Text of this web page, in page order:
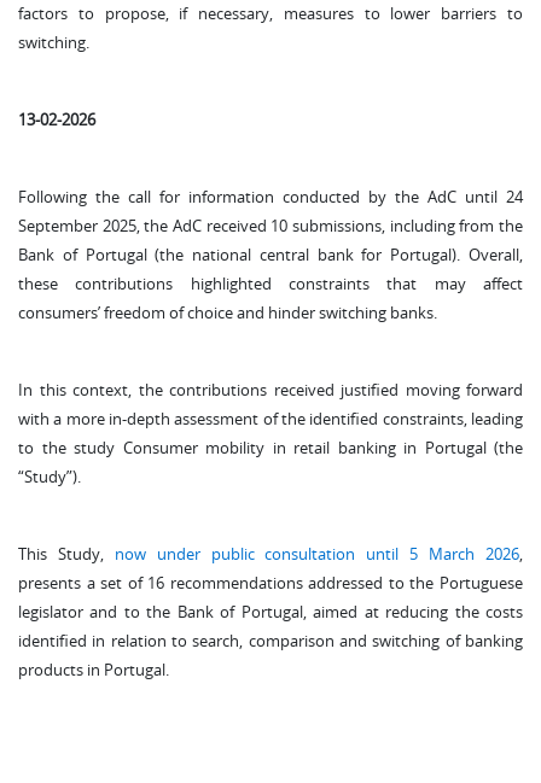
factors to propose, if necessary, measures to lower barriers to
switching.
13-02-2026
Following the call for information conducted by the AdC until 24
September 2025, the AdC received 10 submissions, including from the
Bank of Portugal (the national central bank for Portugal). Overall,
these contributions highlighted constraints that may affect
consumers’ freedom of choice and hinder switching banks.
In this context, the contributions received justified moving forward
with a more in-depth assessment of the identified constraints, leading
to the study Consumer mobility in retail banking in Portugal (the
“Study”).
This Study, now under public consultation until 5 March 2026,
presents a set of 16 recommendations addressed to the Portuguese
legislator and to the Bank of Portugal, aimed at reducing the costs
identified in relation to search, comparison and switching of banking
products in Portugal.